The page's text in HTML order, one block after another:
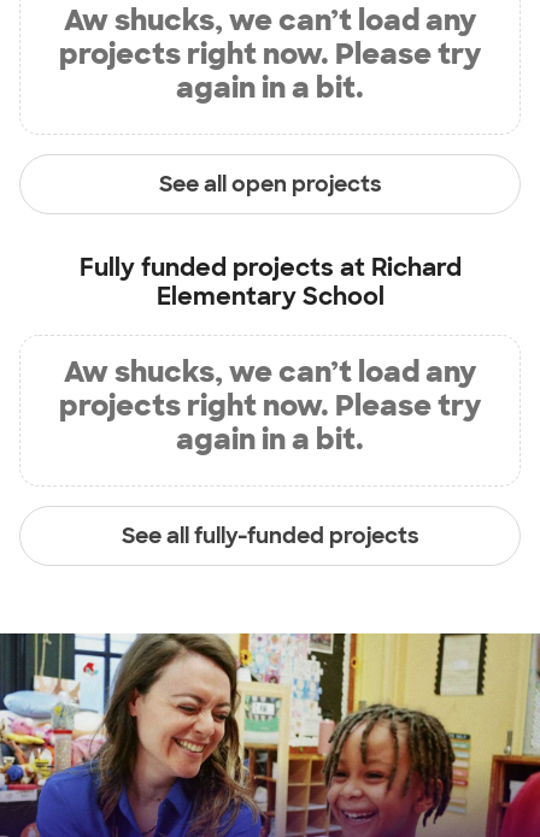
Aw shucks, we can’t load any
projects right now. Please try
again in a bit.
See all open projects
Fully funded projects at Richard
Elementary School
Aw shucks, we can’t load any
projects right now. Please try
again in a bit.
See all fully-funded projects